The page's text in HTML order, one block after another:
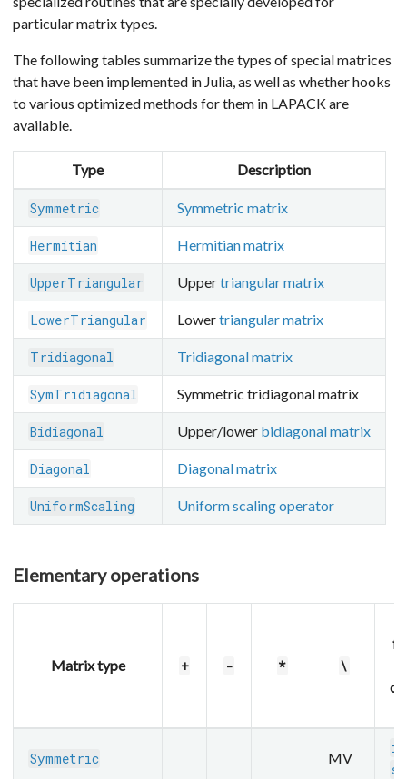
particular matrix types.
The following tables summarize the types of special matrices
that have been implemented in Julia, as well as whether hooks
to various optimized methods for them in LAPACK are
available.
Type Description
Symmetric Symmetric matrix
Hermitian Hermitian matrix
UpperTriangular Uppertriangular matrix
LowerTriangular Lowertriangular matrix
Tridiagonal Tridiagonal matrix
SymTridiagonal Symmetric tridiagonal matrix
Bidiagonal Upper/lower bidiagonal matrix
Diagonal Diagonal matrix
UniformScaling Uniform scaling operator
Elementary operations
Matrix type + - * \
Symmetric MV